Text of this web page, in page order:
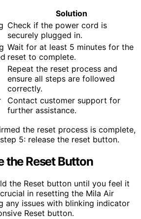
Solution
Check if the power cord is
securely plugged in.
Wait for at least 5 minutes for the
reset to complete.
Repeat the reset process and
ensure all steps are followed
correctly.
Contact customer support for
further assistance.
the reset process is complete,
5: release the reset button.
the Reset Button
the Reset button until you feel it
in resetting the Mila Air
any issues with blinking indicator
Reset button.